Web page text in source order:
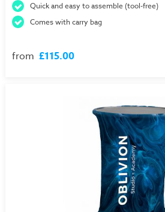
Quick and easy to assemble (tool-free)
Comes with carry bag
from £115.00